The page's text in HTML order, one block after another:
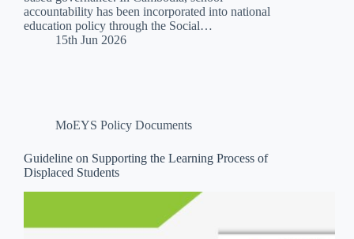
accountability has been incorporated into national
education policy through the Social…
15th Jun 2026
MoEYS Policy Documents
Guideline on Supporting the Learning Process of
Displaced Students